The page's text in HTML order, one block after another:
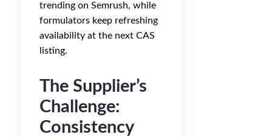
trending on Semrush, while
formulators keep refreshing
availability at the next CAS
listing.
The Supplier’s
Challenge:
Consistency